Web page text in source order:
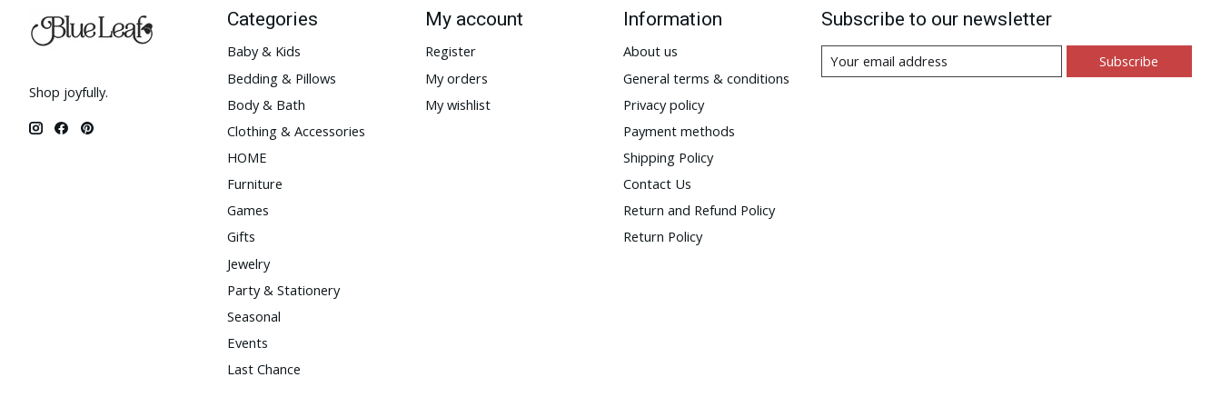
Shop joyfully.
Categories
Baby & Kids
Bedding & Pillows
Body & Bath
Clothing & Accessories
HOME
Furniture
Games
Gifts
Jewelry
Party & Stationery
Seasonal
Events
Last Chance
My account
Register
My orders
My wishlist
Information
About us
General terms & conditions
Privacy policy
Payment methods
Shipping Policy
Contact Us
Return and Refund Policy
Return Policy
Subscribe to our newsletter
Subscribe